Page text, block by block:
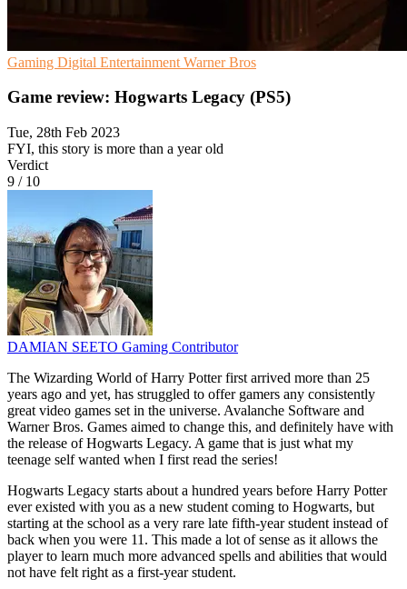
Gaming Digital Entertainment Warner Bros
Game review: Hogwarts Legacy (PS5)
Tue, 28th Feb 2023
FYI, this story is more than a year old
Verdict
9 / 10
DAMIAN SEETO Gaming Contributor
The Wizarding World of Harry Potter first arrived more than 25
years ago and yet, has struggled to offer gamers any consistently
great video games set in the universe. Avalanche Software and
Warner Bros. Games aimed to change this, and definitely have with
the release of Hogwarts Legacy. A game that is just what my
teenage self wanted when I first read the series!
Hogwarts Legacy starts about a hundred years before Harry Potter
ever existed with you as a new student coming to Hogwarts, but
starting at the school as a very rare late fifth-year student instead of
back when you were 11. This made a lot of sense as it allows the
player to learn much more advanced spells and abilities that would
not have felt right as a first-year student.